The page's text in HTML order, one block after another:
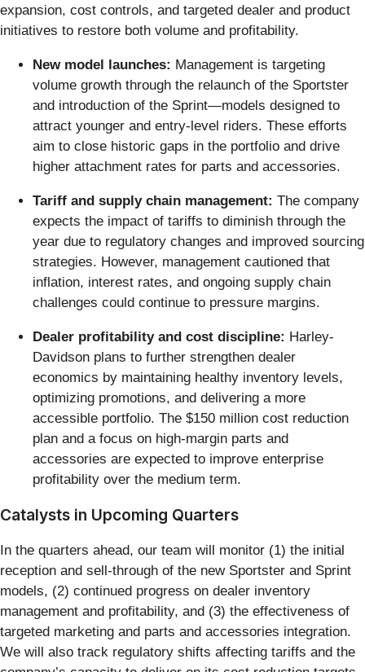
expansion, cost controls, and targeted dealer and product
initiatives to restore both volume and profitability.
New model launches: Management is targeting
volume growth through the relaunch of the Sportster
and introduction of the Sprint—models designed to
attract younger and entry-level riders. These efforts
aim to close historic gaps in the portfolio and drive
higher attachment rates for parts and accessories.
Tariff and supply chain management: The company
expects the impact of tariffs to diminish through the
year due to regulatory changes and improved sourcing
strategies. However, management cautioned that
inflation, interest rates, and ongoing supply chain
challenges could continue to pressure margins.
Dealer profitability and cost discipline: Harley-
Davidson plans to further strengthen dealer
economics by maintaining healthy inventory levels,
optimizing promotions, and delivering a more
accessible portfolio. The $150 million cost reduction
plan and a focus on high-margin parts and
accessories are expected to improve enterprise
profitability over the medium term.
Catalysts in Upcoming Quarters
In the quarters ahead, our team will monitor (1) the initial
reception and sell-through of the new Sportster and Sprint
models, (2) continued progress on dealer inventory
management and profitability, and (3) the effectiveness of
targeted marketing and parts and accessories integration.
We will also track regulatory shifts affecting tariffs and the